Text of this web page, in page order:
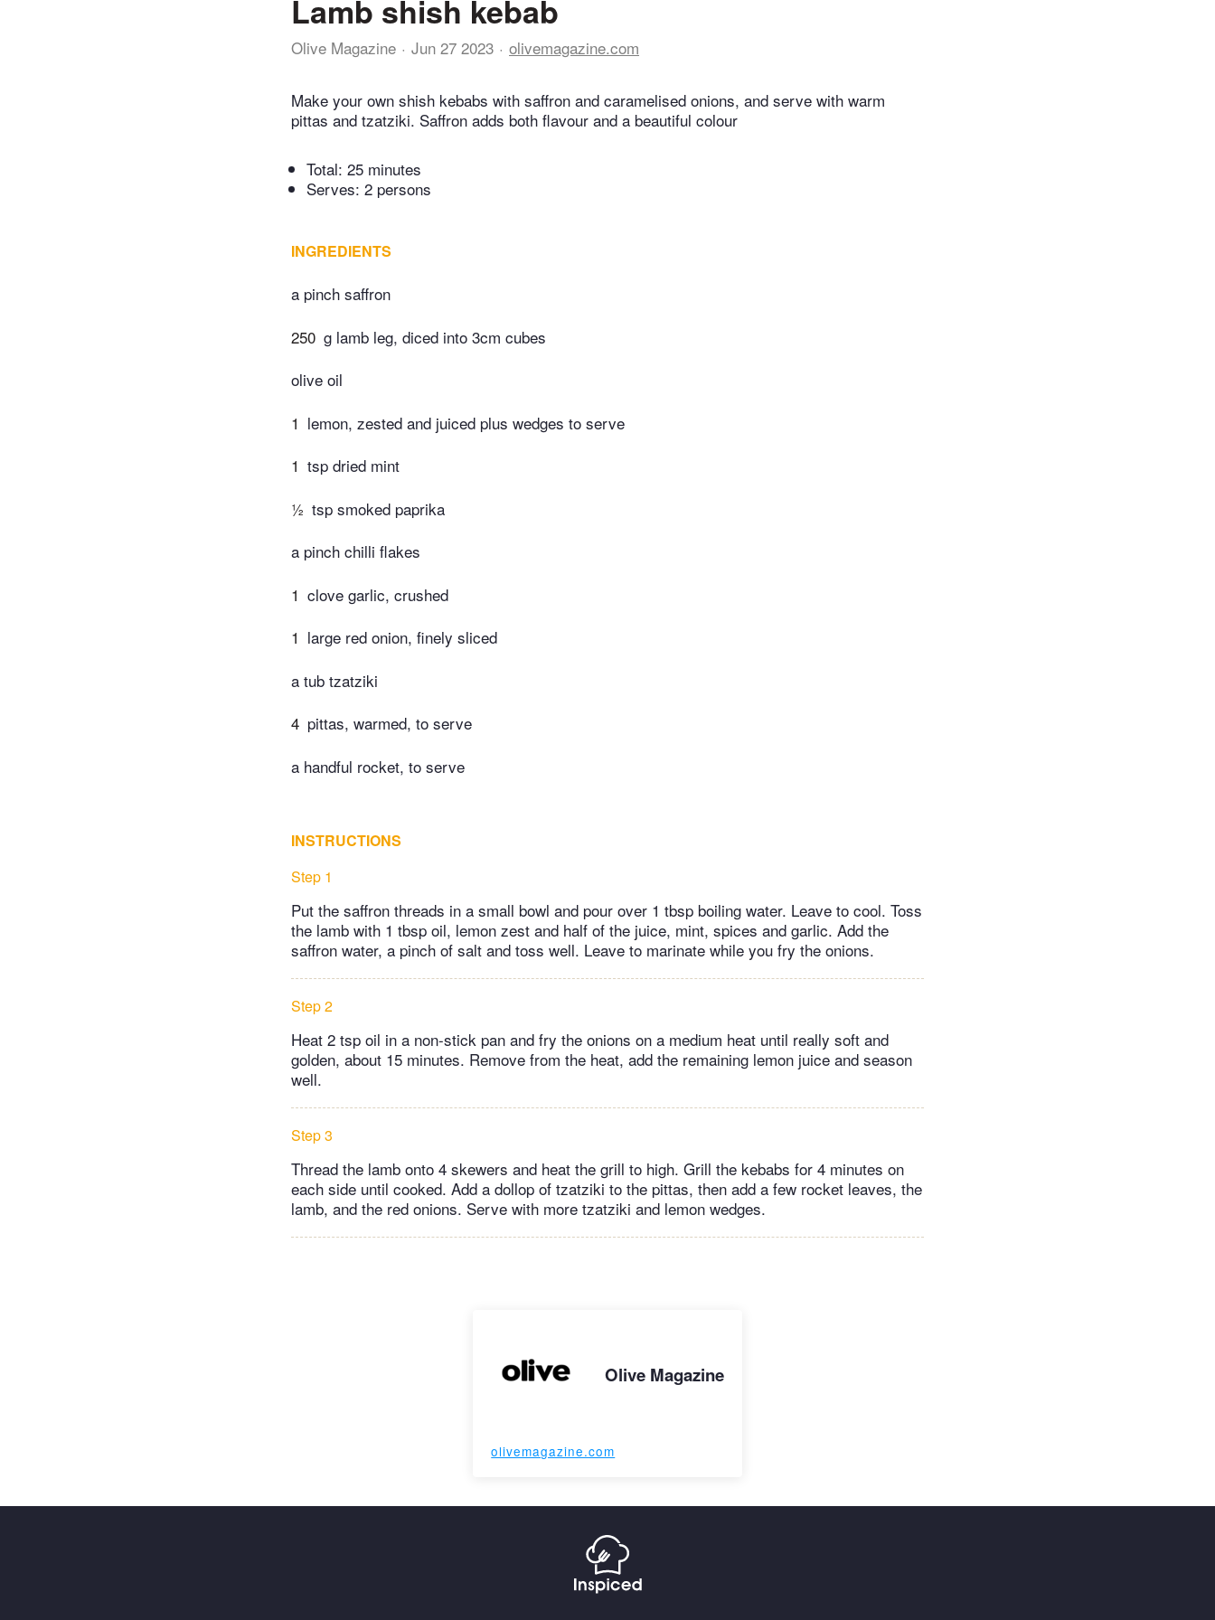
Lamb shish kebab
Olive Magazine Jun 27 2023 olivemagazine.com
Make your own shish kebabs with saffron and caramelised onions, and serve with warm
pittas and tzatziki. Saffron adds both flavour and a beautiful colour
Total: 25 minutes
Serves: 2 persons
INGREDIENTS
a pinch saffron
250 g lamb leg, diced into 3cm cubes
olive oil
1 lemon, zested and juiced plus wedges to serve
1 tsp dried mint
½ tsp smoked paprika
a pinch chilli flakes
1 clove garlic, crushed
1 large red onion, finely sliced
a tub tzatziki
4 pittas, warmed, to serve
a handful rocket, to serve
INSTRUCTIONS
Step 1
Put the saffron threads in a small bowl and pour over 1 tbsp boiling water. Leave to cool. Toss
the lamb with 1 tbsp oil, lemon zest and half of the juice, mint, spices and garlic. Add the
saffron water, a pinch of salt and toss well. Leave to marinate while you fry the onions.
Step 2
Heat 2 tsp oil in a non-stick pan and fry the onions on a medium heat until really soft and
golden, about 15 minutes. Remove from the heat, add the remaining lemon juice and season
well.
Step 3
Thread the lamb onto 4 skewers and heat the grill to high. Grill the kebabs for 4 minutes on
each side until cooked. Add a dollop of tzatziki to the pittas, then add a few rocket leaves, the
lamb, and the red onions. Serve with more tzatziki and lemon wedges.
Olive Magazine
olivemagazine.com